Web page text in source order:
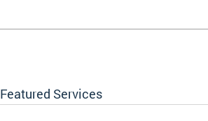
Featured Services